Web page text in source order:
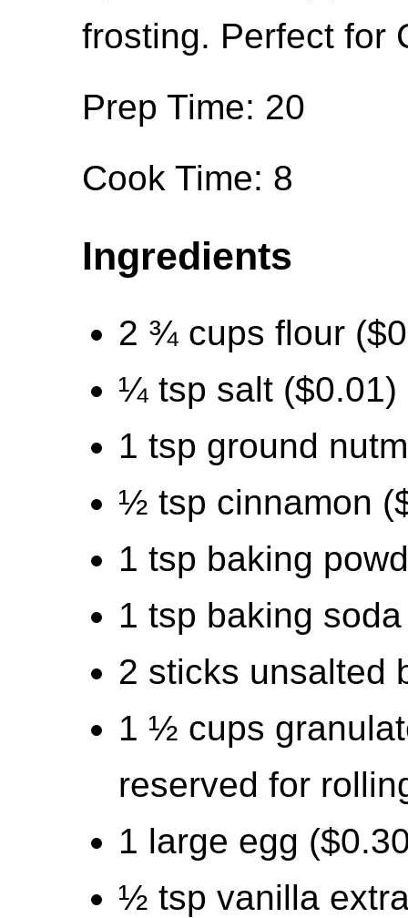
frosting. Perfect for
Prep Time: 20
Cook Time: 8
Ingredients
2 ¾ cups flour
¼ tsp salt ($0.01)
1 tsp ground
½ tsp cinnamon
1 tsp baking
1 tsp baking
2 sticks unsalted
1 ½ cups
reserved for
1 large egg
½ tsp vanilla